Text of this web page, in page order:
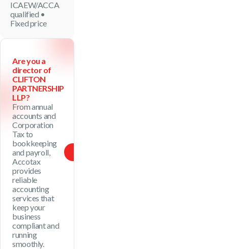
ICAEW/ACCA
qualified •
Fixed price
Are you a
director of
CLIFTON
PARTNERSHIP
LLP?
From annual
accounts and
Corporation
Tax to
bookkeeping
and payroll,
Accotax
provides
reliable
accounting
services that
keep your
business
compliant and
running
smoothly.